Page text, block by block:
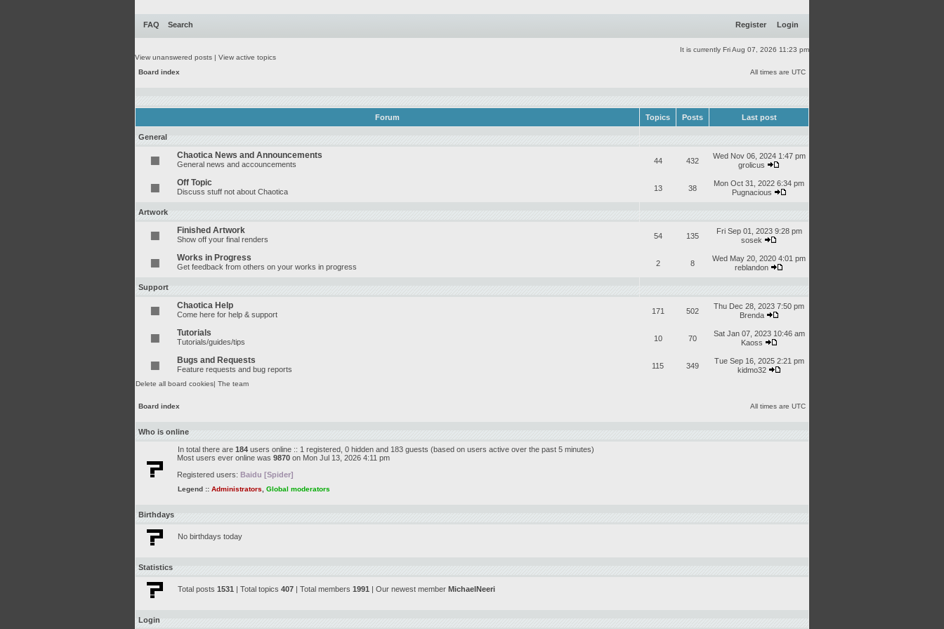
FAQ Search Register Login
It is currently Fri Aug 07, 2026 11:23 pm
View unanswered posts | View active topics
Board index
All times are UTC
Forum Topics Posts Last post
General
Chaotica News and Announcements
General news and accouncements 44 432
Wed Nov 06, 2024 1:47 pm
grolicus
Off Topic
Discuss stuff not about Chaotica 13 38
Mon Oct 31, 2022 6:34 pm
Pugnacious
Artwork
Finished Artwork
Show off your final renders 54 135
Fri Sep 01, 2023 9:28 pm
sosek
Works in Progress
Get feedback from others on your works in progress 2 8
Wed May 20, 2020 4:01 pm
reblandon
Support
Chaotica Help
Come here for help & support 171 502
Thu Dec 28, 2023 7:50 pm
Brenda
Tutorials
Tutorials/guides/tips 10 70
Sat Jan 07, 2023 10:46 am
Kaoss
Bugs and Requests
Feature requests and bug reports 115 349
Tue Sep 16, 2025 2:21 pm
kidmo32
Delete all board cookies| The team
Board index All times are UTC
Who is online
In total there are 184 users online :: 1 registered, 0 hidden and 183 guests (based on users active over the past 5 minutes)
Most users ever online was 9870 on Mon Jul 13, 2026 4:11 pm
Registered users: Baidu [Spider]
Legend :: Administrators Global moderators
Birthdays
No birthdays today
Statistics
Total posts 1531 | Total topics 407 | Total members 1991 | Our newest member MichaelNeeri
Login